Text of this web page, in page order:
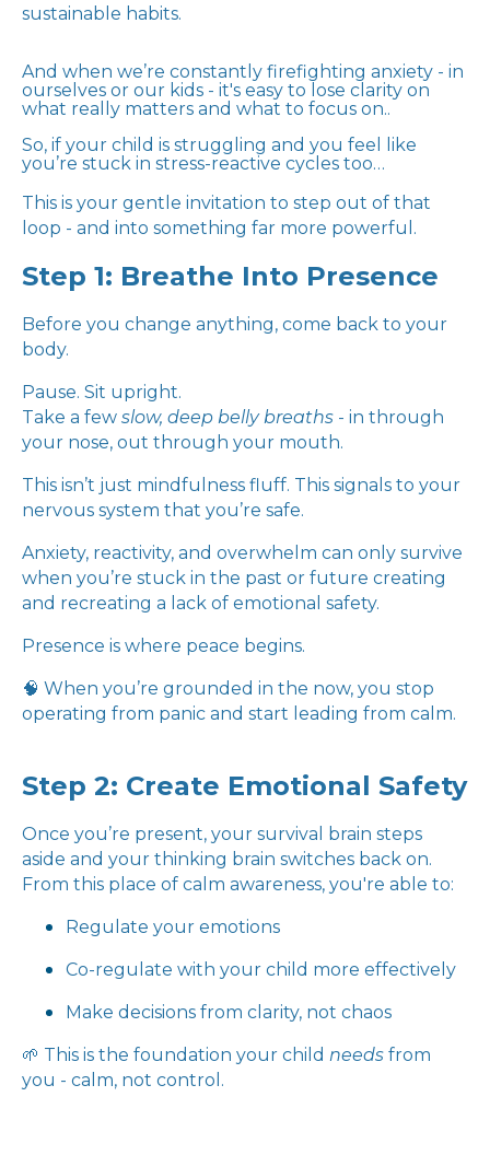
sustainable habits.
And when we’re constantly firefighting anxiety - in
ourselves or our kids - it's easy to lose clarity on
what really matters and what to focus on..
So, if your child is struggling and you feel like
you’re stuck in stress-reactive cycles too…
This is your gentle invitation to step out of that
loop - and into something far more powerful.
Step 1: Breathe Into Presence
Before you change anything, come back to your
body.
Pause. Sit upright.
Take a few slow, deep belly breaths - in through
your nose, out through your mouth.
This isn’t just mindfulness fluff. This signals to your
nervous system that you’re safe.
Anxiety, reactivity, and overwhelm can only survive
when you’re stuck in the past or future creating
and recreating a lack of emotional safety.
Presence is where peace begins.
🧠 When you’re grounded in the now, you stop
operating from panic and start leading from calm.
Step 2: Create Emotional Safety
Once you’re present, your survival brain steps
aside and your thinking brain switches back on.
From this place of calm awareness, you're able to:
Regulate your emotions
Co-regulate with your child more effectively
Make decisions from clarity, not chaos
🌱 This is the foundation your child needs from
you - calm, not control.